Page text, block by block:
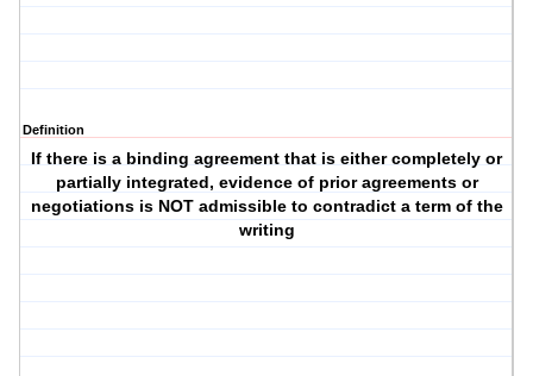
Definition
If there is a binding agreement that is either completely or
partially integrated, evidence of prior agreements or
negotiations is NOT admissible to contradict a term of the
writing